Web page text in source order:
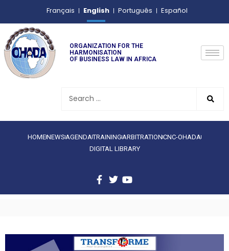
Français English Português Español
ORGANIZATION FOR THE
HARMONISATION
OF BUSINESS LAW IN AFRICA
HOMENEWS AGENDATRAINING ARBITRATIONCNC-OHADA
DIGITAL LIBRARY